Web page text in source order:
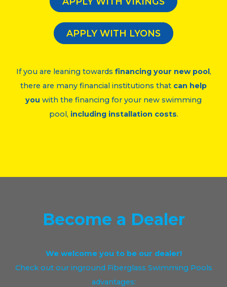
APPLY WITH LYONS
If you are leaning towards financing your new pool,
there are many financial institutions that can help
you with the financing for your new swimming
pool, including installation costs.
Become a Dealer
We welcome you to be our dealer!
Check out our inground Fiberglass Swimming Pools
advantages: